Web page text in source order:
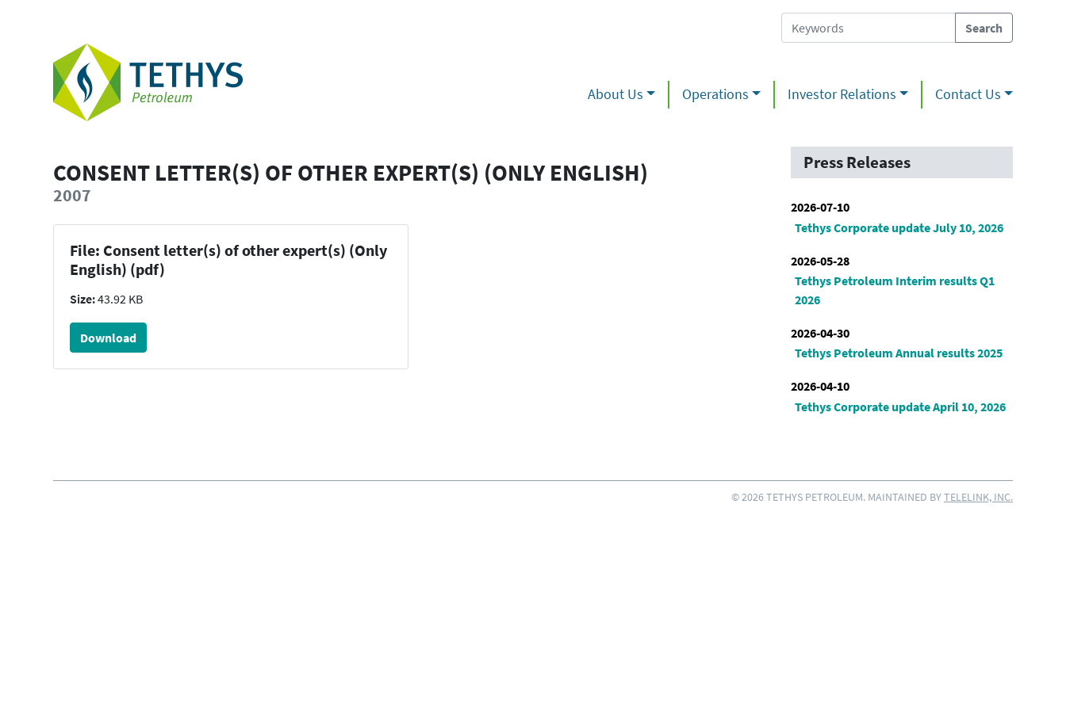
About Us Operations Investor Relations Contact Us
CONSENT LETTER(S) OF OTHER EXPERT(S) (ONLY ENGLISH)
2007
File: Consent letter(s) of other expert(s) (Only
English) (pdf)
Size:43.92 KB
Download
Press Releases
2026-07-10
Tethys Corporate update July 10, 2026
2026-05-28
Tethys Petroleum Interim results Q1
2026
2026-04-30
Tethys Petroleum Annual results 2025
2026-04-10
Tethys Corporate update April 10, 2026
© 2026 TETHYS PETROLEUM. MAINTAINED BYTELELINK, INC.